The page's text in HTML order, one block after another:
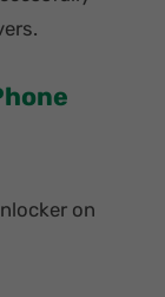
on